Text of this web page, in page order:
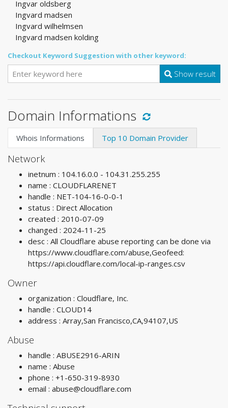
Ingvar oldsberg
Ingvard madsen
Ingvard wilhelmsen
Ingvard madsen kolding
Checkout Keyword Suggestion with other keyword:
Show result
Domain Informations
Whois Informations Top 10 Domain Provider
Network
inetnum : 104.16.0.0 - 104.31.255.255
name : CLOUDFLARENET
handle : NET-104-16-0-0-1
status : Direct Allocation
created : 2010-07-09
changed : 2024-11-25
desc : All Cloudflare abuse reporting can be done via
https://www.cloudflare.com/abuse,Geofeed:
https://api.cloudflare.com/local-ip-ranges.csv
Owner
organization : Cloudflare, Inc.
handle : CLOUD14
address : Array,San Francisco,CA,94107,US
Abuse
handle : ABUSE2916-ARIN
name : Abuse
phone : +1-650-319-8930
email : abuse@cloudflare.com